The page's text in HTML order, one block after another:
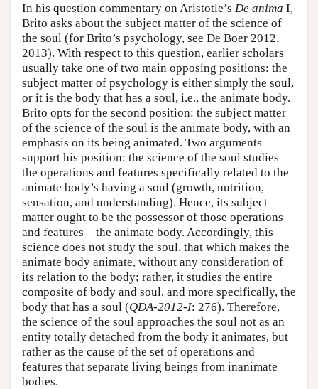
In his question commentary on Aristotle’s De anima I,
Brito asks about the subject matter of the science of
the soul (for Brito’s psychology, see De Boer 2012,
2013). With respect to this question, earlier scholars
usually take one of two main opposing positions: the
subject matter of psychology is either simply the soul,
or it is the body that has a soul, i.e., the animate body.
Brito opts for the second position: the subject matter
of the science of the soul is the animate body, with an
emphasis on its being animated. Two arguments
support his position: the science of the soul studies
the operations and features specifically related to the
animate body’s having a soul (growth, nutrition,
sensation, and understanding). Hence, its subject
matter ought to be the possessor of those operations
and features—the animate body. Accordingly, this
science does not study the soul, that which makes the
animate body animate, without any consideration of
its relation to the body; rather, it studies the entire
composite of body and soul, and more specifically, the
body that has a soul (QDA-2012-I: 276). Therefore,
the science of the soul approaches the soul not as an
entity totally detached from the body it animates, but
rather as the cause of the set of operations and
features that separate living beings from inanimate
bodies.